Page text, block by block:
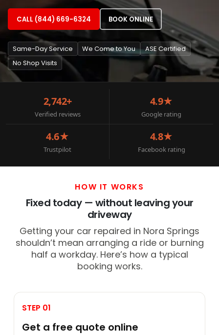
CALL (844) 669-6324 BOOK ONLINE
Same-Day Service We Come to You
ASE Certified
No Shop Visits
2,742+
Verified reviews
4.9★
Google rating
4.6★
Trustpilot
4.8★
Facebook rating
HOW IT WORKS
Fixed today — without leaving your
driveway
Getting your car repaired in Nora Springs
shouldn’t mean arranging a ride or burning
half a workday. Here’s how a typical
booking works.
STEP 01
Get a free quote online